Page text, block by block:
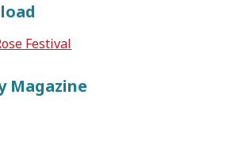
Festival
Magazine